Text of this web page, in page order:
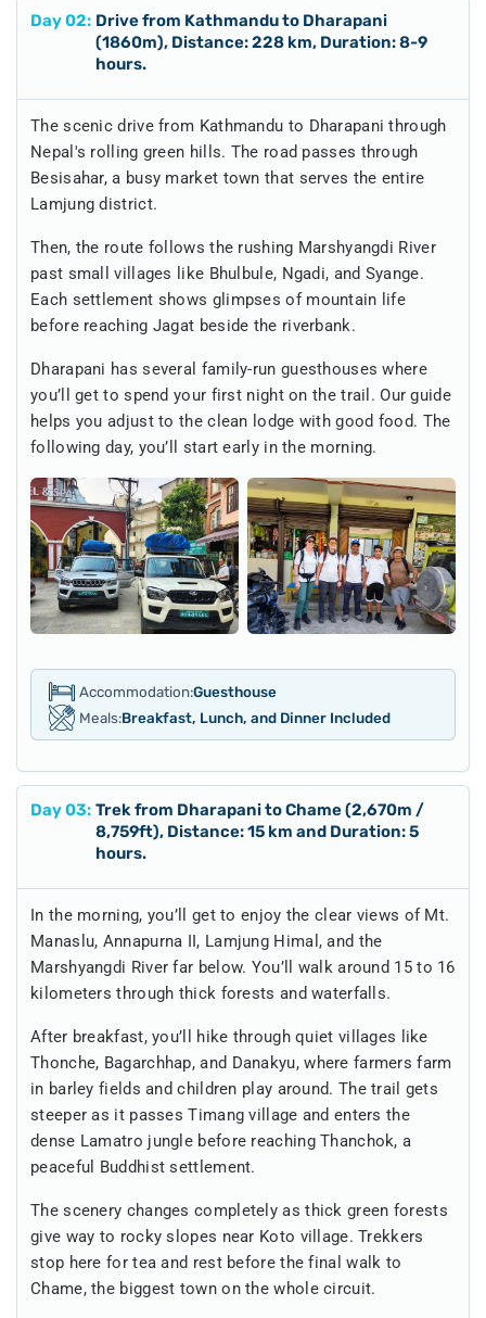
Day02: Drive from Kathmandu to Dharapani
(1860m), Distance: 228 km, Duration: 8-9
hours.
The scenic drive from Kathmandu to Dharapani through
Nepal's rolling green hills. The road passes through
Besisahar, a busy market town that serves the entire
Lamjung district.
Then, the route follows the rushing Marshyangdi River
past small villages like Bhulbule, Ngadi, and Syange.
Each settlement shows glimpses of mountain life
before reaching Jagat beside the riverbank.
Dharapani has several family-run guesthouses where
you’ll get to spend your first night on the trail. Our guide
helps you adjust to the clean lodge with good food. The
following day, you’ll start early in the morning.
Accommodation:Guesthouse
Meals:Breakfast, Lunch, and Dinner Included
Day03: Trek from Dharapani to Chame (2,670m /
8,759ft), Distance: 15 km and Duration: 5
hours.
In the morning, you’ll get to enjoy the clear views of Mt.
Manaslu, Annapurna II, Lamjung Himal, and the
Marshyangdi River far below. You’ll walk around 15 to 16
kilometers through thick forests and waterfalls.
After breakfast, you’ll hike through quiet villages like
Thonche, Bagarchhap, and Danakyu, where farmers farm
in barley fields and children play around. The trail gets
steeper as it passes Timang village and enters the
dense Lamatro jungle before reaching Thanchok, a
peaceful Buddhist settlement.
The scenery changes completely as thick green forests
give way to rocky slopes near Koto village. Trekkers
stop here for tea and rest before the final walk to
Chame, the biggest town on the whole circuit.